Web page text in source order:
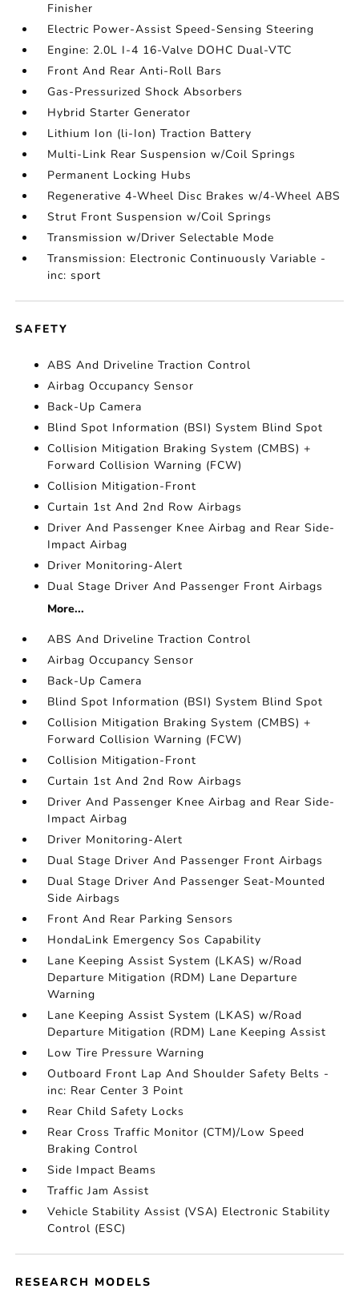
Finisher
Electric Power-Assist Speed-Sensing Steering
Engine: 2.0L I-4 16-Valve DOHC Dual-VTC
Front And Rear Anti-Roll Bars
Gas-Pressurized Shock Absorbers
Hybrid Starter Generator
Lithium Ion (li-Ion) Traction Battery
Multi-Link Rear Suspension w/Coil Springs
Permanent Locking Hubs
Regenerative 4-Wheel Disc Brakes w/4-Wheel ABS
Strut Front Suspension w/Coil Springs
Transmission w/Driver Selectable Mode
Transmission: Electronic Continuously Variable -
inc: sport
SAFETY
ABS And Driveline Traction Control
Airbag Occupancy Sensor
Back-Up Camera
Blind Spot Information (BSI) System Blind Spot
Collision Mitigation Braking System (CMBS) +
Forward Collision Warning (FCW)
Collision Mitigation-Front
Curtain 1st And 2nd Row Airbags
Driver And Passenger Knee Airbag and Rear Side-
Impact Airbag
Driver Monitoring-Alert
Dual Stage Driver And Passenger Front Airbags
More...
ABS And Driveline Traction Control
Airbag Occupancy Sensor
Back-Up Camera
Blind Spot Information (BSI) System Blind Spot
Collision Mitigation Braking System (CMBS) +
Forward Collision Warning (FCW)
Collision Mitigation-Front
Curtain 1st And 2nd Row Airbags
Driver And Passenger Knee Airbag and Rear Side-
Impact Airbag
Driver Monitoring-Alert
Dual Stage Driver And Passenger Front Airbags
Dual Stage Driver And Passenger Seat-Mounted
Side Airbags
Front And Rear Parking Sensors
HondaLink Emergency Sos Capability
Lane Keeping Assist System (LKAS) w/Road
Departure Mitigation (RDM) Lane Departure
Warning
Lane Keeping Assist System (LKAS) w/Road
Departure Mitigation (RDM) Lane Keeping Assist
Low Tire Pressure Warning
Outboard Front Lap And Shoulder Safety Belts -
inc: Rear Center 3 Point
Rear Child Safety Locks
Rear Cross Traffic Monitor (CTM)/Low Speed
Braking Control
Side Impact Beams
Traffic Jam Assist
Vehicle Stability Assist (VSA) Electronic Stability
Control (ESC)
RESEARCH MODELS